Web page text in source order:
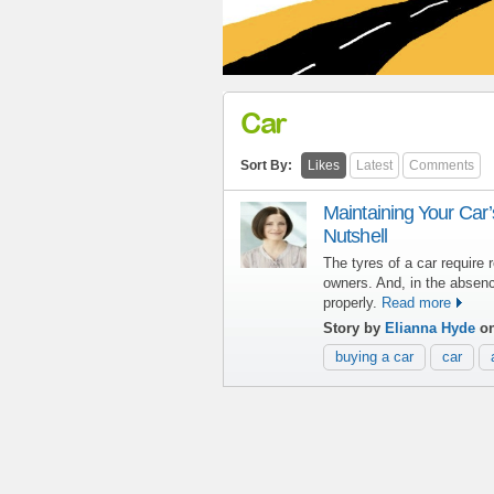
Car
Sort By: Likes Latest Comments
Maintaining Your
Nutshell
The tyres of a car require
owners. And, in the
properly. Read more
Story by Elianna Hyde
buying a car
car